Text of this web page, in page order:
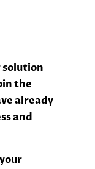
solution
the
already
and